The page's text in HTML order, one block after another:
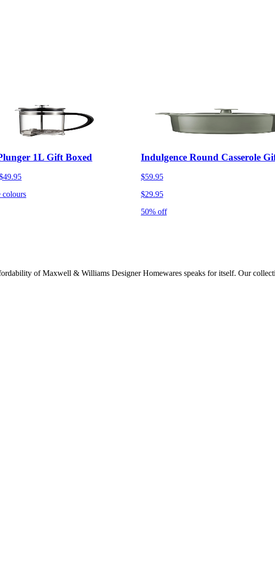
1L Gift Boxed
colours
Indulgence Round Casserole
$59.95
$29.95
50% off
of Maxwell & Williams Designer Homewares speaks for itself. Our